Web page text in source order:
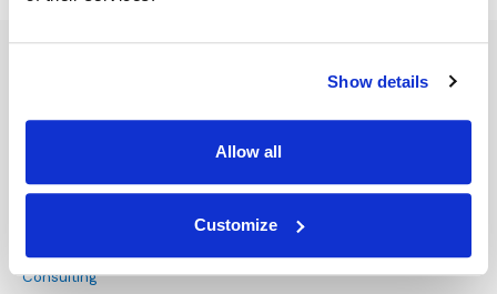
Show details
Allow all
Customize
Visual Advocacy
Consulting
Articles
Case Studies